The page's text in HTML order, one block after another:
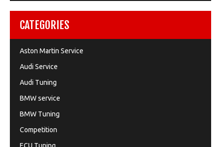
CATEGORIES
Aston Martin Service
Audi Service
Audi Tuning
BMW service
BMW Tuning
Competition